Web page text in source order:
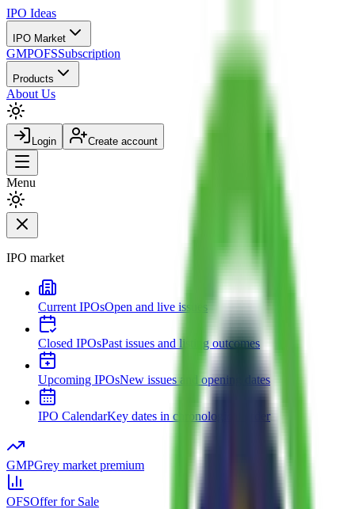
IPO Ideas
IPO Market
GMPOFSSubscription
Products
About Us
Login Create account
Menu
IPO market
Current IPOsOpen and live issues
Closed IPOsPast issues and listing outcomes
Upcoming IPOsNew issues and opening dates
IPO CalendarKey dates in chronological order
GMPGrey market premium
OFSOffer for Sale